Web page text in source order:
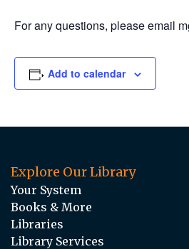
For any questions, please email
Add to calendar
Explore Our Library
Your System
Books & More
Libraries
Library Services